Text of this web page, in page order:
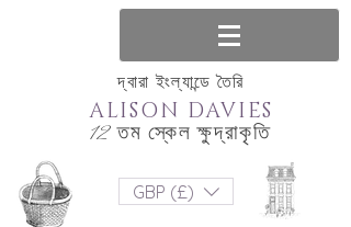
দ্বারা ইংল্যান্ডে তৈরি
12 তম স্কেল ক্ষুদ্রাকৃতি
ALISON DAVIES
GBP (£)